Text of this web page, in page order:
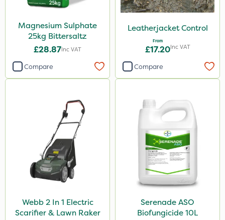
Magnesium Sulphate
25kg Bittersaltz
£28.87Inc VAT
Compare
Leatherjacket Control
From
£17.20Inc VAT
Compare
Webb 2 In 1 Electric
Scarifier & Lawn Raker
Serenade ASO
Biofungicide 10L